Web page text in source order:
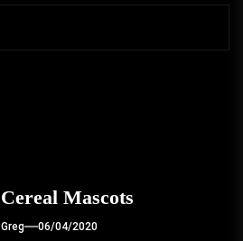
Cereal Mascots
Greg 06/04/2020